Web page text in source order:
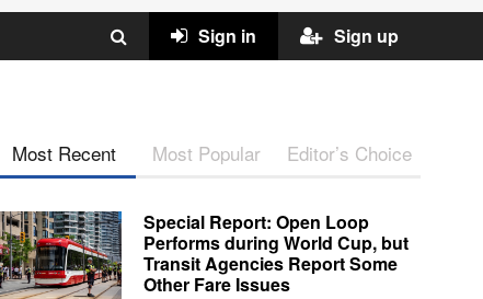
Sign in Sign up
Most Recent Most Popular Editor’s Choice
Special Report: Open Loop
Performs during World Cup, but
Transit Agencies Report Some
Other Fare Issues